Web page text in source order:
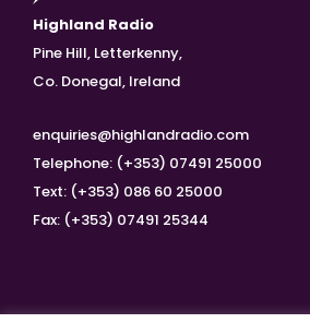
Highland Radio
Pine Hill, Letterkenny,
Co. Donegal, Ireland
enquiries@highlandradio.com
Telephone: (+353) 07491 25000
Text: (+353) 086 60 25000
Fax: (+353) 07491 25344